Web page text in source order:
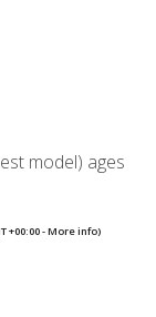
model) ages
+00:00 -More info)